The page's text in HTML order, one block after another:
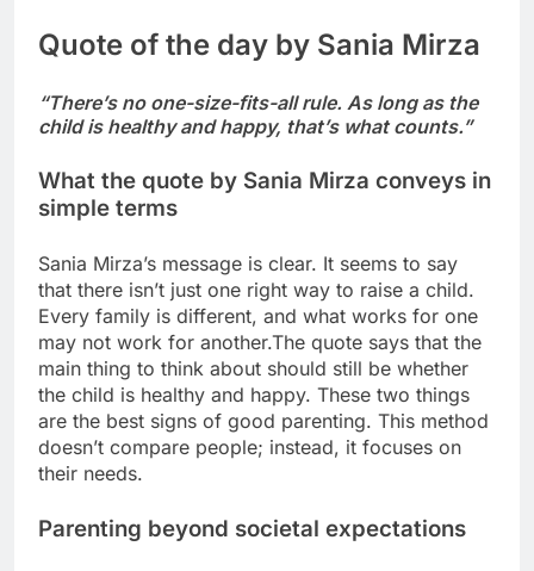
Quote of the day by Sania Mirza
“There’s no one-size-fits-all rule. As long as the
child is healthy and happy, that’s what counts.”
What the quote by Sania Mirza conveys in
simple terms
Sania Mirza’s message is clear. It seems to say
that there isn’t just one right way to raise a child.
Every family is different, and what works for one
may not work for another.The quote says that the
main thing to think about should still be whether
the child is healthy and happy. These two things
are the best signs of good parenting. This method
doesn’t compare people; instead, it focuses on
their needs.
Parenting beyond societal expectations